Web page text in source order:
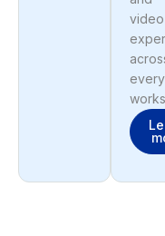
video
every